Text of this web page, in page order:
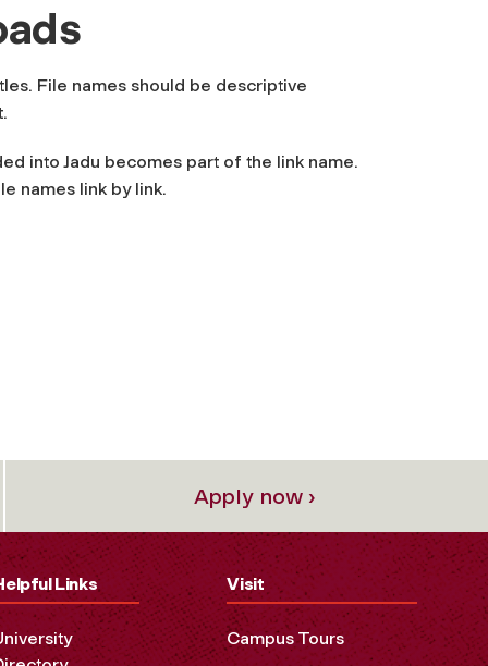
File names should be descriptive
into Jadu becomes part of the link name.
names link by link.
Apply now ›
Links Visit
Campus Tours